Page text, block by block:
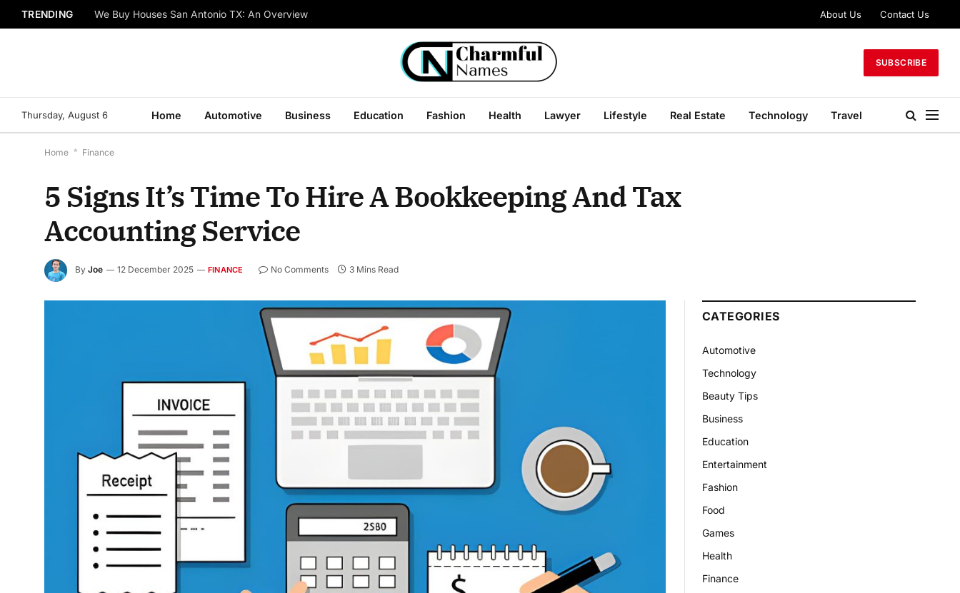
TRENDING We Buy Houses San Antonio TX: An Overview About Us Contact Us
SUBSCRIBE
Thursday, August 6 Home Automotive Business Education Fashion Health Lawyer Lifestyle Real Estate Technology Travel
Home * Finance
5 Signs It’s Time To Hire A Bookkeeping And Tax
Accounting Service
By Joe 12 December 2025 FINANCE No Comments 3 Mins Read
CATEGORIES
Automotive
Technology
Beauty Tips
Business
Education
Entertainment
Fashion
Food
Games
Health
Finance